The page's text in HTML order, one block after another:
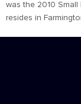
was the 2010 Small
resides in